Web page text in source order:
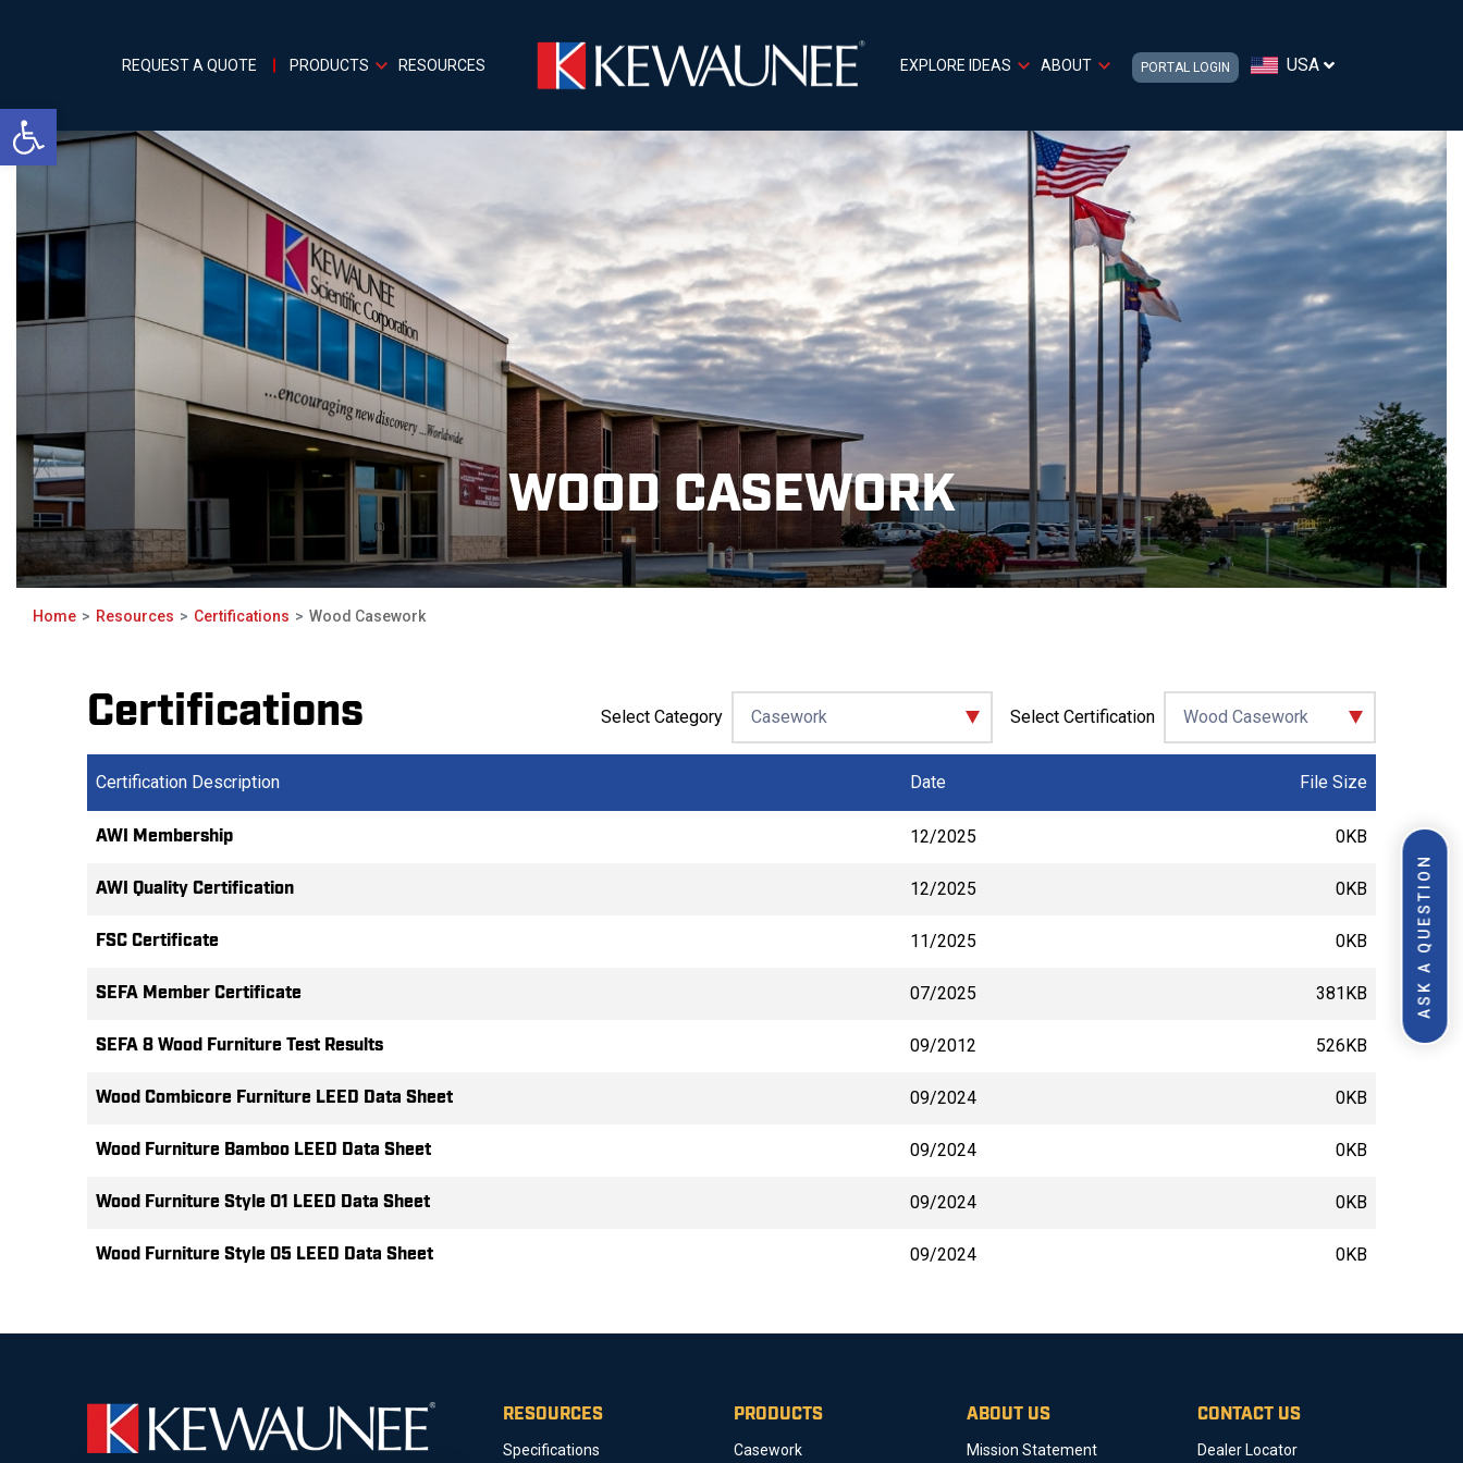
Open toolbar
ASK A QUESTION
REQUEST A QUOTE PRODUCTS RESOURCES EXPLORE IDEAS ABOUT PORTAL LOGIN USA
WOOD CASEWORK
Home Resources Certifications Wood Casework
Certifications Select Category Select Certification
Certification Description Date File Size
AWI Membership 12/2025 0KB
AWI Quality Certification 12/2025 0KB
FSC Certificate 11/2025 0KB
SEFA Member Certificate 07/2025 381KB
SEFA 8 Wood Furniture Test Results 09/2012 526KB
Wood Combicore Furniture LEED Data Sheet 09/2024 0KB
Wood Furniture Bamboo LEED Data Sheet 09/2024 0KB
Wood Furniture Style 01 LEED Data Sheet 09/2024 0KB
Wood Furniture Style 05 LEED Data Sheet 09/2024 0KB
RESOURCES
Specifications
PRODUCTS
Casework
ABOUT US
Mission Statement
CONTACT US
Dealer Locator